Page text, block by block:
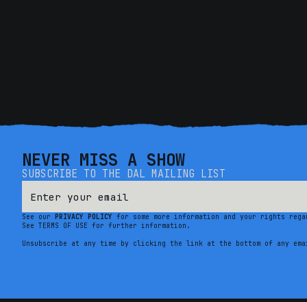
NEVER MISS A SHOW
SUBSCRIBE TO THE DAL MAILING LIST
See our PRIVACY POLICY for some more information and your rights
See TERMS OF USE for further information.
Unsubscribe at any time by clicking the link at the bottom of any